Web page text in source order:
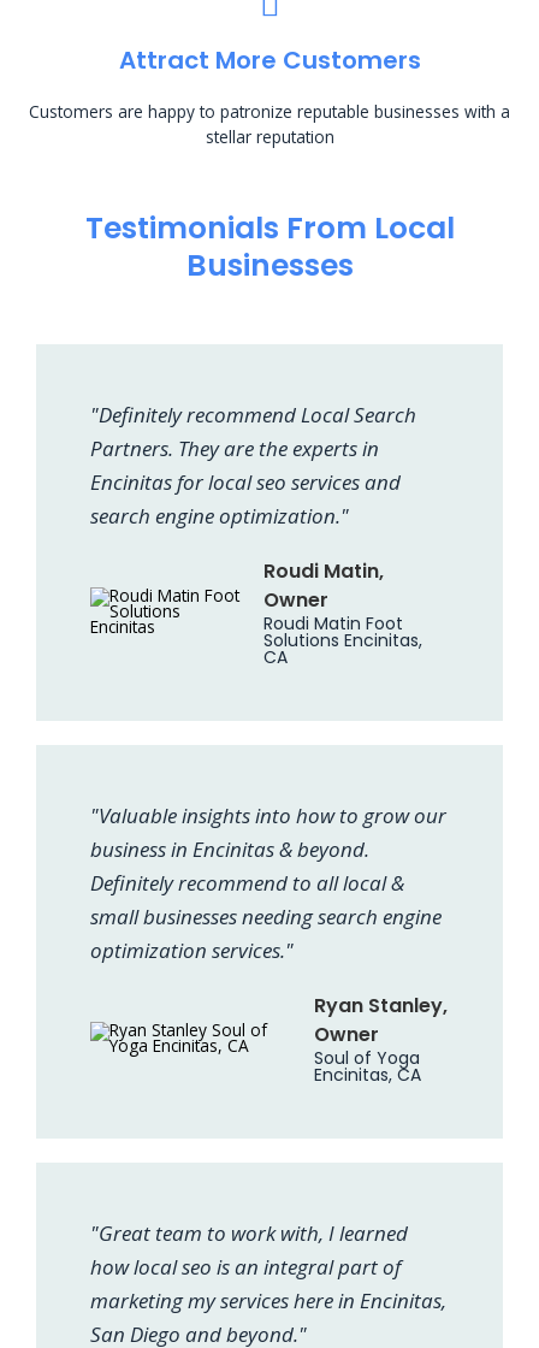
Attract More Customers
Customers are happy to patronize reputable businesses with a
stellar reputation
Testimonials From Local
Businesses
"Definitely recommend Local Search
Partners. They are the experts in
Encinitas for local seo services and
search engine optimization."
Roudi Matin,
Owner
Roudi Matin Foot
Solutions Encinitas,
CA
"Valuable insights into how to grow our
business in Encinitas & beyond.
Definitely recommend to all local &
small businesses needing search engine
optimization services."
Ryan Stanley,
Owner
Soul of Yoga
Encinitas, CA
"Great team to work with, I learned
how local seo is an integral part of
marketing my services here in Encinitas,
San Diego and beyond."